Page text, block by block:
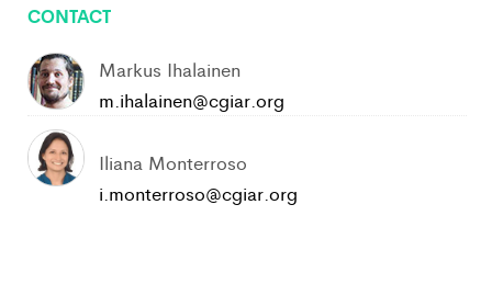
CONTACT
Markus Ihalainen
m.ihalainen@cgiar.org
Iliana Monterroso
i.monterroso@cgiar.org